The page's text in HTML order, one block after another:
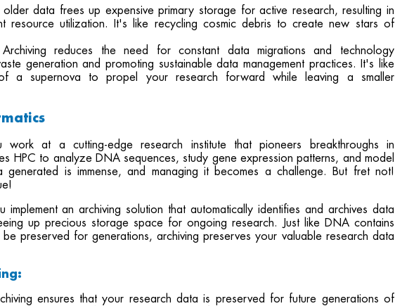
older data frees up expensive primary storage for active research, resulting in
resource utilization. It's like recycling cosmic debris to create new stars of
Archiving reduces the need for constant data migrations and technology
generation and promoting sustainable data management practices. It's like
a supernova to propel your research forward while leaving a smaller
work at a cutting-edge research institute that pioneers breakthroughs in
HPC to analyze DNA sequences, study gene expression patterns, and model
generated is immense, and managing it becomes a challenge. But fret not!
implement an archiving solution that automatically identifies and archives data
up precious storage space for ongoing research. Just like DNA contains
preserved for generations, archiving preserves your valuable research data
ensures that your research data is preserved for future generations of